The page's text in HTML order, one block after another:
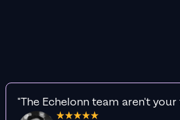
"The Echelonn team aren't